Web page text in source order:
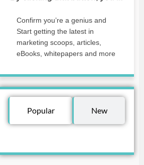
Confirm you’re a genius and
Start getting the latest in
marketing scoops, articles,
eBooks, whitepapers and more
Popular New